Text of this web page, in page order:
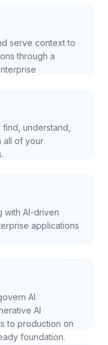
serve context to
through a
understand,
all of your
with AI-driven
applications
AI
AI
to production on
foundation.